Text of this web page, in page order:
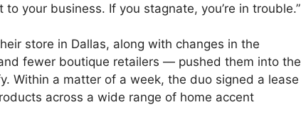
to your business. If you stagnate, you’re in trouble.”
store in Dallas, along with changes in the
fewer boutique retailers — pushed them into the
Within a matter of a week, the duo signed a lease
across a wide range of home accent